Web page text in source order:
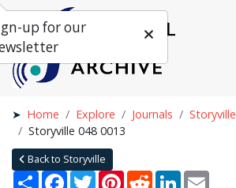
Home Explore Journals Storyville
Storyville 048 0013
Back to Storyville
Share Facebook
TwitterPinterestRedditLinkedIn
up for our